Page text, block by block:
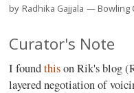
by Radhika Gajjala Bowling
Curator's Note
I foundthison Rik's blog
layered negotiation of